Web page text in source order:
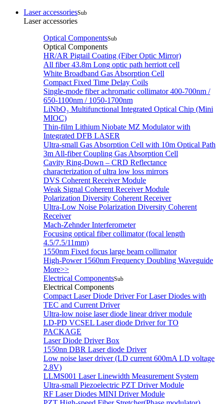
Laser accessoriesSub
Laser accessories
Optical ComponentsSub
Optical Components
HR/AR Pigtail Coating (Fiber Optic Mirror)
All fiber 43.8m Long optic path herriott cell
White Broadband Gas Absorption Cell
Compact Fixed Time Delay Coils
Single-mode fiber achromatic collimator 400-700nm /
650-1100nm / 1050-1700nm
LiNbO₃ Multifunctional Integrated Optical Chip (Mini
MIOC)
Thin-film Lithium Niobate MZ Modulator with
Integrated DFB LASER
Ultra-small Gas Absorption Cell with 10m Optical Path
3m All-fiber Coupling Gas Absorption Cell
Cavity Ring-Down – CRD Reflectance
characterization of ultra low loss mirrors
DVS Coherent Receiver Module
Weak Signal Coherent Receiver Module
Polarization Diversity Coherent Receiver
Ultra-Low Noise Polarization Diversity Coherent
Receiver
Mach-Zehnder Interferometer
Focusing optical fiber collimator (focal length
4.5/7.5/11mm)
1550nm Fixed focus large beam collimator
High-Power 1560nm Frequency Doubling Waveguide
More>>
Electrical ComponentsSub
Electrical Components
Compact Laser Diode Driver For Laser Diodes with
TEC and Current Driver
Ultra-low noise laser diode linear driver module
LD-PD VCSEL Laser diode Driver for TO
PACKAGE
Laser Diode Driver Box
1550nn DBR Laser diode Driver
Low noise laser driver (LD current 600mA LD voltage
2.8V)
LLMS001 Laser Linewidth Measurement System
Ultra-small Piezoelectric PZT Driver Module
RF Laser Diodes MINI Driver Module